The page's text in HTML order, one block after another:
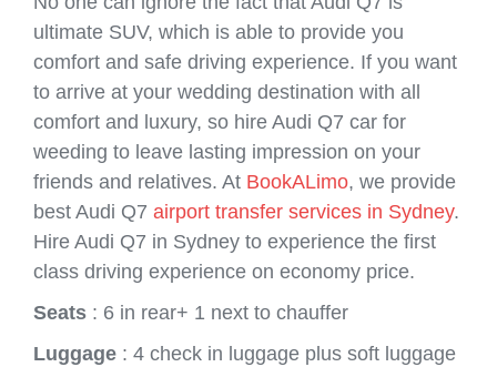
ultimate SUV, which is able to provide you
comfort and safe driving experience. If you want
to arrive at your wedding destination with all
comfort and luxury, so hire Audi Q7 car for
weeding to leave lasting impression on your
friends and relatives. At BookALimo, we provide
best Audi Q7 airport transfer services in Sydney.
Hire Audi Q7 in Sydney to experience the first
class driving experience on economy price.
Seats : 6 in rear+ 1 next to chauffer
Luggage : 4 check in luggage plus soft luggage